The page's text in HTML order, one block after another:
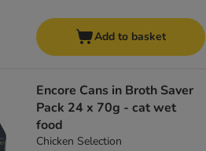
Add to basket
Encore Cans in Broth Saver
Pack 24 x 70g - cat wet
food
Chicken Selection